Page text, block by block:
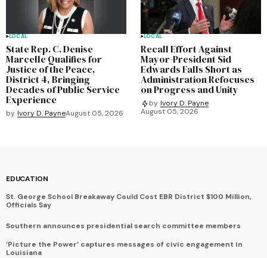
LOCAL
State Rep. C. Denise
Marcelle Qualifies for
Justice of the Peace,
District 4, Bringing
Decades of Public Service
Experience
by Ivory D. PayneAugust 05, 2026
LOCAL
Recall Effort Against
Mayor-President Sid
Edwards Falls Short as
Administration Refocuses
on Progress and Unity
by Ivory D. Payne
August 05, 2026
EDUCATION
St. George School Breakaway Could Cost EBR District $100 Million,
Officials Say
Southern announces presidential search committee members
‘Picture the Power’ captures messages of civic engagement in
Louisiana